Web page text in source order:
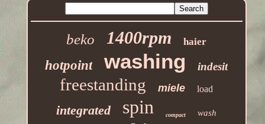
beko 1400rpm haier
hotpoint washing indesit
freestanding miele load
integrated spin compact wash